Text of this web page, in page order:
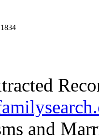
and